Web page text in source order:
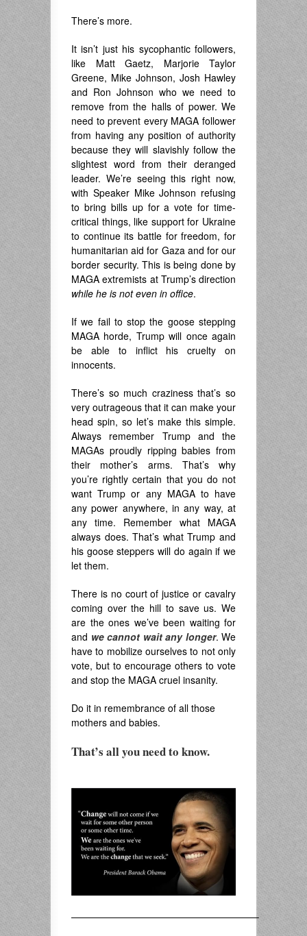
There’s more.
It isn’t just his sycophantic followers,
like Matt Gaetz, Marjorie Taylor
Greene, Mike Johnson, Josh Hawley
and Ron Johnson who we need to
remove from the halls of power. We
need to prevent every MAGA follower
from having any position of authority
because they will slavishly follow the
slightest word from their deranged
leader. We’re seeing this right now,
with Speaker Mike Johnson refusing
to bring bills up for a vote for time-
critical things, like support for Ukraine
to continue its battle for freedom, for
humanitarian aid for Gaza and for our
border security. This is being done by
MAGA extremists at Trump’s direction
while he is not even in office.
If we fail to stop the goose stepping
MAGA horde, Trump will once again
be able to inflict his cruelty on
innocents.
There’s so much craziness that’s so
very outrageous that it can make your
head spin, so let’s make this simple.
Always remember Trump and the
MAGAs proudly ripping babies from
their mother’s arms. That’s why
you’re rightly certain that you do not
want Trump or any MAGA to have
any power anywhere, in any way, at
any time. Remember what MAGA
always does. That’s what Trump and
his goose steppers will do again if we
let them.
There is no court of justice or cavalry
coming over the hill to save us. We
are the ones we’ve been waiting for
and we cannot wait any longer. We
have to mobilize ourselves to not only
vote, but to encourage others to vote
and stop the MAGA cruel insanity.
Do it in remembrance of all those
mothers and babies.
That’s all you need to know.
———————————————————–